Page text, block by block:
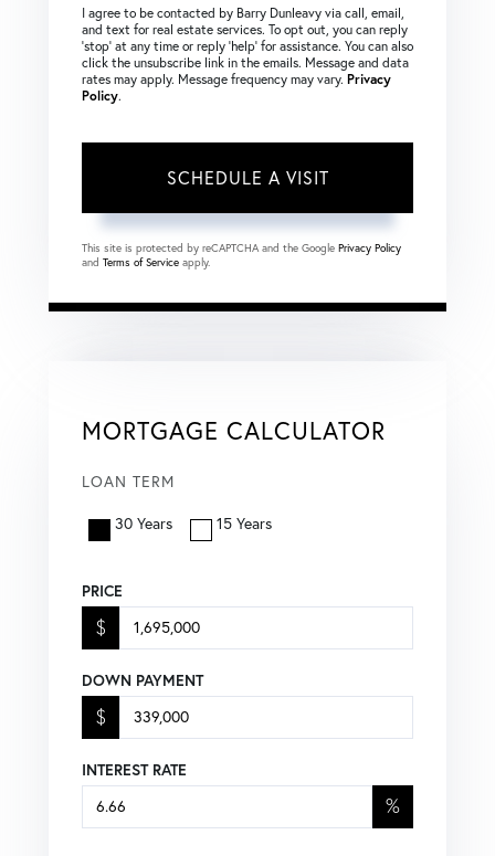
I agree to be contacted by Barry Dunleavy via call, email,
and text for real estate services. To opt out, you can reply
‘stop’ at any time or reply ‘help’ for assistance. You can also
click the unsubscribe link in the emails. Message and data
rates may apply. Message frequency may vary. Privacy
Policy.
This site is protected by reCAPTCHA and the Google Privacy Policy
and Terms of Service apply.
MORTGAGE CALCULATOR
LOAN TERM
30 Years 15 Years
PRICE
$
DOWN PAYMENT
$
INTEREST RATE
%